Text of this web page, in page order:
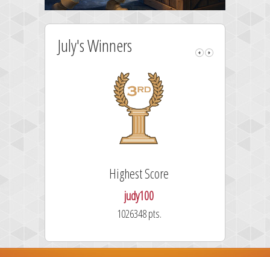
July's Winners
Highest Score
judy100
1026348 pts.